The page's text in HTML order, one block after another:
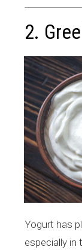
2.
Yogurt has
especially in